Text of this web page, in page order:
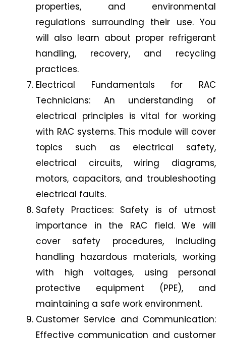
properties, and environmental
regulations surrounding their use. You
will also learn about proper refrigerant
handling, recovery, and recycling
practices.
Electrical Fundamentals for RAC
Technicians: An understanding of
electrical principles is vital for working
with RAC systems. This module will cover
topics such as electrical safety,
electrical circuits, wiring diagrams,
motors, capacitors, and troubleshooting
electrical faults.
Safety Practices: Safety is of utmost
importance in the RAC field. We will
cover safety procedures, including
handling hazardous materials, working
with high voltages, using personal
protective equipment (PPE), and
maintaining a safe work environment.
Customer Service and Communication:
Effective communication and customer